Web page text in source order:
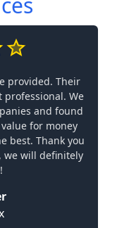
provided. Their
We
and found
for money
best. Thank you
we will definitely